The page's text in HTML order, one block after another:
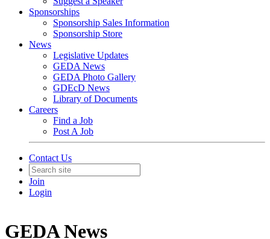
Sponsorships
Sponsorship Sales Information
Sponsorship Store
News
Legislative Updates
GEDA News
GEDA Photo Gallery
GDEcD News
Library of Documents
Careers
Find a Job
Post A Job
Contact Us
Join
Login
GEDA News